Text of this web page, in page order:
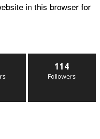
in this browser for
114
Followers